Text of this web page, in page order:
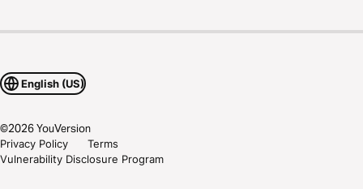
English (US)
©2026YouVersion
Privacy Policy
Terms
Vulnerability Disclosure Program